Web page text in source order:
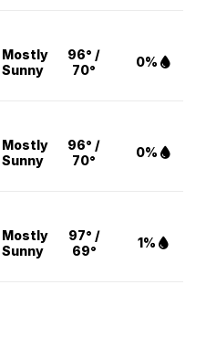
Mostly
Sunny
96° /
70°
0%
Mostly
Sunny
96° /
70°
0%
Mostly
Sunny
97° /
69°
1%